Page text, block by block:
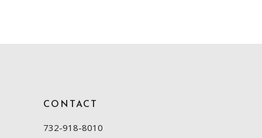
CONTACT
732-918-8010